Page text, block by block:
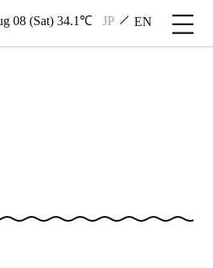
08 (Sat) 34.1℃ JP EN